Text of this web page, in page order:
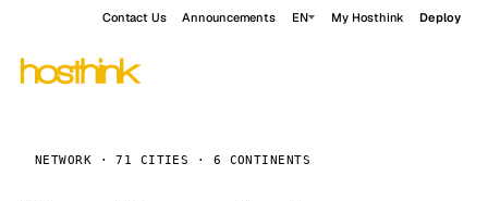
Contact Us Announcements EN My Hosthink Deploy
NETWORK · 71 CITIES · 6 CONTINENTS